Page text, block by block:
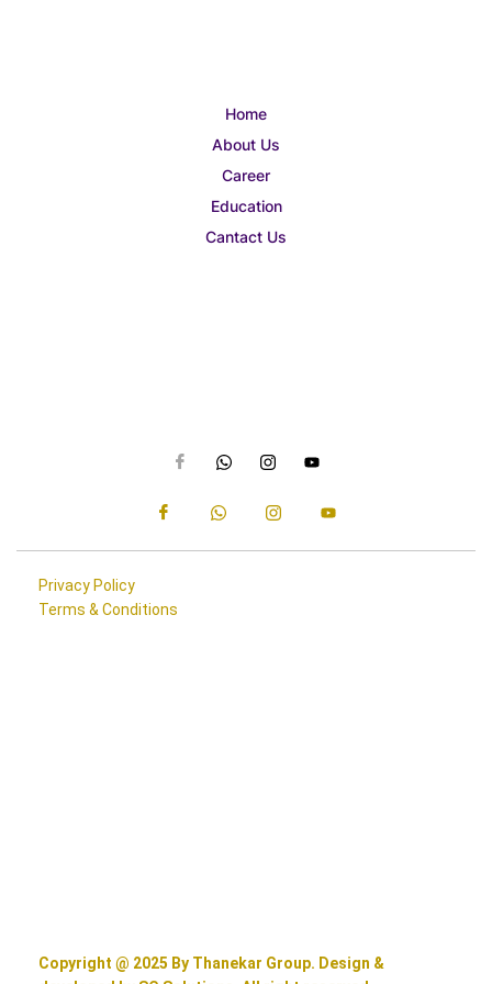
Home
About Us
Career
Education
Cantact Us
Privacy Policy
Terms & Conditions
Copyright @ 2025 By Thanekar Group. Design &